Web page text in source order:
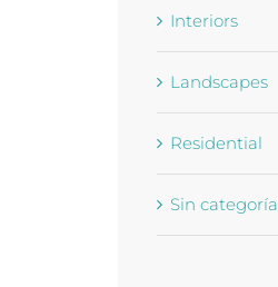
Interiors
Landscapes
Residential
Sin categoría